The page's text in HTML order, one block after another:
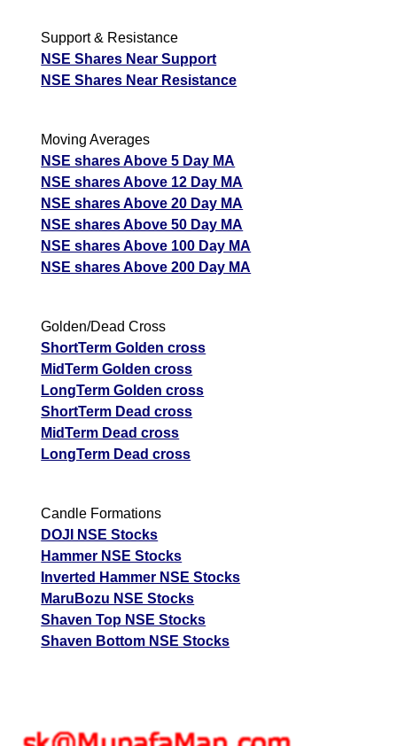
Support & Resistance
NSE Shares Near Support
NSE Shares Near Resistance
Moving Averages
NSE shares Above 5 Day MA
NSE shares Above 12 Day MA
NSE shares Above 20 Day MA
NSE shares Above 50 Day MA
NSE shares Above 100 Day MA
NSE shares Above 200 Day MA
Golden/Dead Cross
ShortTerm Golden cross
MidTerm Golden cross
LongTerm Golden cross
ShortTerm Dead cross
MidTerm Dead cross
LongTerm Dead cross
Candle Formations
DOJI NSE Stocks
Hammer NSE Stocks
Inverted Hammer NSE Stocks
MaruBozu NSE Stocks
Shaven Top NSE Stocks
Shaven Bottom NSE Stocks